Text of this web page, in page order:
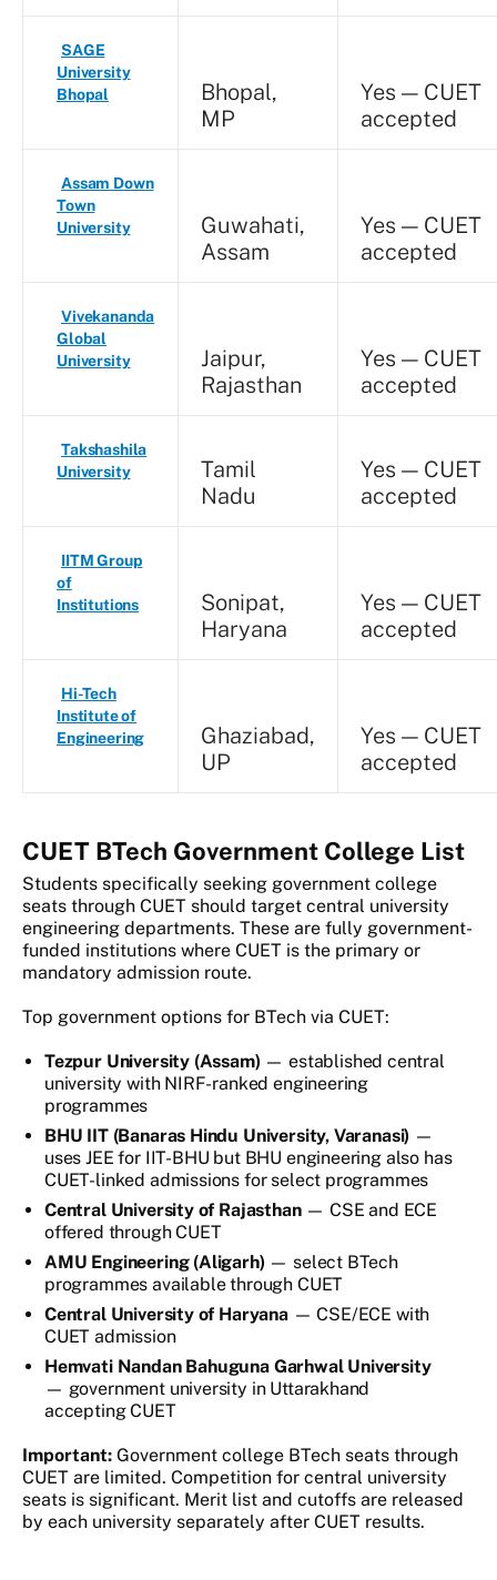
SAGE
University
Bhopal
Bhopal,
MP
Yes — CUET
accepted
Assam Down
Town
University
Guwahati,
Assam
Yes — CUET
accepted
Vivekananda
Global
University
Jaipur,
Rajasthan
Yes — CUET
accepted
Takshashila
University
Tamil
Nadu
Yes — CUET
accepted
IITM Group
of
Institutions
Sonipat,
Haryana
Yes — CUET
accepted
Hi-Tech
Institute of
Engineering
Ghaziabad,
UP
Yes — CUET
accepted
CUET BTech Government College List
Students specifically seeking government college
seats through CUET should target central university
engineering departments. These are fully government-
funded institutions where CUET is the primary or
mandatory admission route.
Top government options for BTech via CUET:
Tezpur University (Assam) — established central
university with NIRF-ranked engineering
programmes
BHU IIT (Banaras Hindu University, Varanasi) —
uses JEE for IIT-BHU but BHU engineering also has
CUET-linked admissions for select programmes
Central University of Rajasthan— CSE and ECE
offered through CUET
AMU Engineering (Aligarh) — select BTech
programmes available through CUET
Central University of Haryana— CSE/ECE with
CUET admission
Hemvati Nandan Bahuguna Garhwal University
— government university in Uttarakhand
accepting CUET
Important: Government college BTech seats through
CUET are limited. Competition for central university
seats is significant. Merit list and cutoffs are released
by each university separately after CUET results.